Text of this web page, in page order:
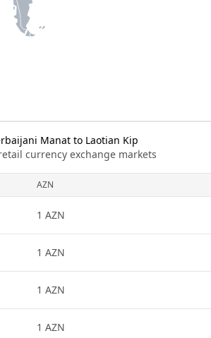
Manat to Laotian Kip
currency exchange markets
AZN
1 AZN
1 AZN
1 AZN
1 AZN